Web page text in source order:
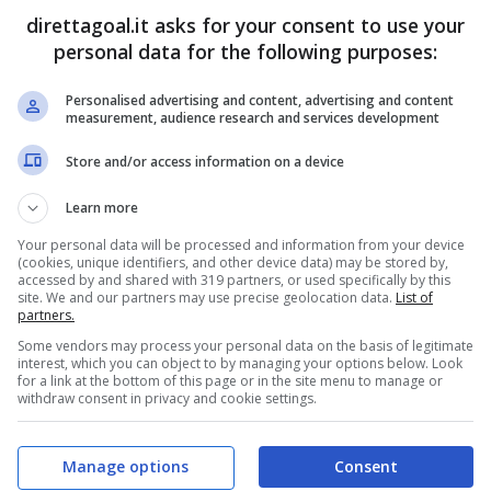
PRONOSTICI FORMAZIONI
direttagoal.it asks for your consent to use your
personal data for the following purposes:
Personalised advertising and content, advertising and content
measurement, audience research and services development
Store and/or access information on a device
Learn more
Your personal data will be processed and information from your device
(cookies, unique identifiers, and other device data) may be stored by,
accessed by and shared with 319 partners, or used specifically by this
site. We and our partners may use precise geolocation data. List of
partners.
Some vendors may process your personal data on the basis of legitimate
interest, which you can object to by managing your options below. Look
for a link at the bottom of this page or in the site menu to manage or
withdraw consent in privacy and cookie settings.
Consent
Manage options